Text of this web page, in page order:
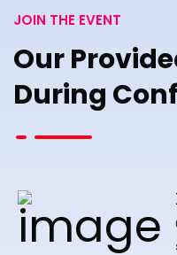
JOIN THE EVENT
Our
During